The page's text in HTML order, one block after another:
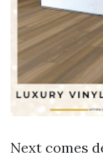
Next comes